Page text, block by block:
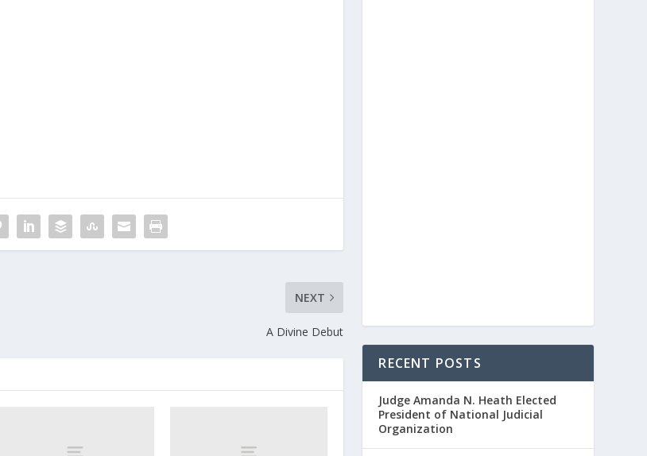
NEXT
A Divine Debut
RECENT POSTS
Judge Amanda N. Heath Elected
President of National Judicial
Organization